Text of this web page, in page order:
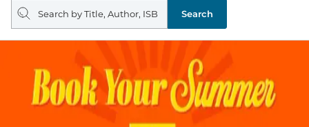
Search
query
Search